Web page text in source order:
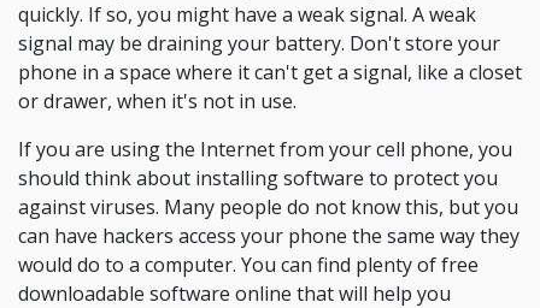
quickly. If so, you might have a weak signal. A weak
signal may be draining your battery. Don't store your
phone in a space where it can't get a signal, like a closet
or drawer, when it's not in use.
If you are using the Internet from your cell phone, you
should think about installing software to protect you
against viruses. Many people do not know this, but you
can have hackers access your phone the same way they
would do to a computer. You can find plenty of free
downloadable software online that will help you